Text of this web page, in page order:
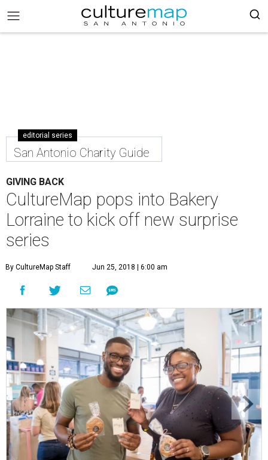
editorial series
San Antonio Charity Guide
GIVING BACK
CultureMap pops into Bakery
Lorraine to kick off new surprise
series
By CultureMap Staff Jun 25, 2018 | 6:00 am